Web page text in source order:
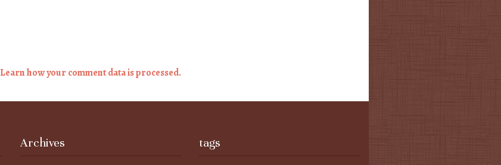
Learn how your comment data is processed.
Archives tags